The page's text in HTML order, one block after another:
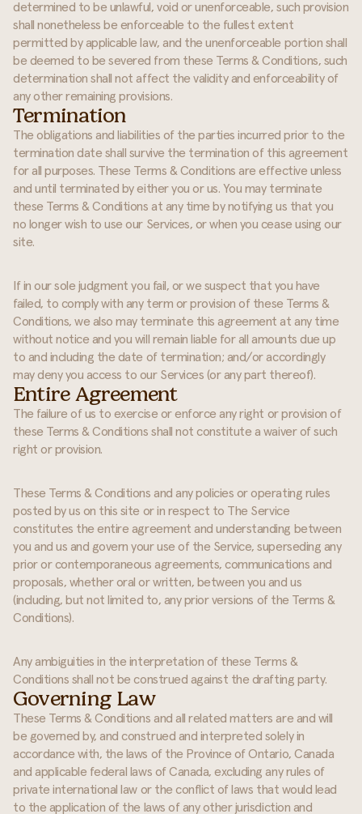
determined to be unlawful, void or unenforceable, such provision
shall nonetheless be enforceable to the fullest extent
permitted by applicable law, and the unenforceable portion shall
be deemed to be severed from these Terms & Conditions, such
determination shall not affect the validity and enforceability of
any other remaining provisions.
Termination
The obligations and liabilities of the parties incurred prior to the
termination date shall survive the termination of this agreement
for all purposes. These Terms & Conditions are effective unless
and until terminated by either you or us. You may terminate
these Terms & Conditions at any time by notifying us that you
no longer wish to use our Services, or when you cease using our
site.
If in our sole judgment you fail, or we suspect that you have
failed, to comply with any term or provision of these Terms &
Conditions, we also may terminate this agreement at any time
without notice and you will remain liable for all amounts due up
to and including the date of termination; and/or accordingly
may deny you access to our Services (or any part thereof).
Entire Agreement
The failure of us to exercise or enforce any right or provision of
these Terms & Conditions shall not constitute a waiver of such
right or provision.
These Terms & Conditions and any policies or operating rules
posted by us on this site or in respect to The Service
constitutes the entire agreement and understanding between
you and us and govern your use of the Service, superseding any
prior or contemporaneous agreements, communications and
proposals, whether oral or written, between you and us
(including, but not limited to, any prior versions of the Terms &
Conditions).
Any ambiguities in the interpretation of these Terms &
Conditions shall not be construed against the drafting party.
Governing Law
These Terms & Conditions and all related matters are and will
be governed by, and construed and interpreted solely in
accordance with, the laws of the Province of Ontario, Canada
and applicable federal laws of Canada, excluding any rules of
private international law or the conflict of laws that would lead
to the application of the laws of any other jurisdiction and